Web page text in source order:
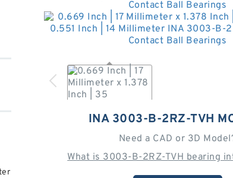
INA 3003-B-2RZ-TVH
Need a CAD or 3D
What is 3003-B-2RZ-TVH bearing